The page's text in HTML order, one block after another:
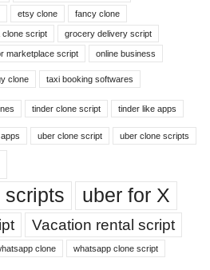
etsy clone fancy clone
clone script grocery delivery script
marketplace script online business
clone taxi booking softwares
tinder clone script tinder like apps
uber clone script uber clone scripts
scripts
uber for X
Vacation rental script
clone whatsapp clone script